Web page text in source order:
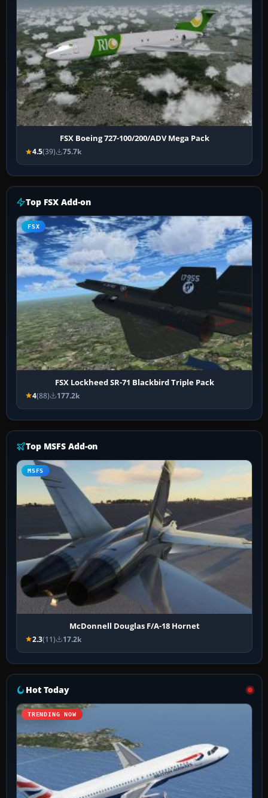
FSX Boeing 727-100/200/ADV Mega Pack
4.5(39) 75.7k
Top FSX Add-on
FSX
FSX Lockheed SR-71 Blackbird Triple Pack
4(88) 177.2k
Top MSFS Add-on
MSFS
McDonnell Douglas F/A-18 Hornet
2.3(11) 17.2k
Hot Today
TRENDING NOW